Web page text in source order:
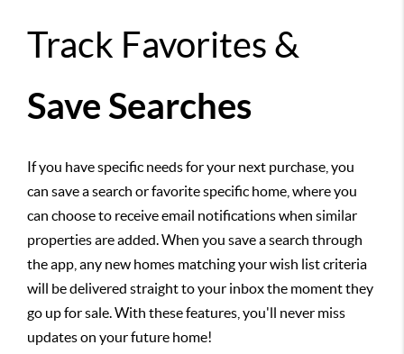
Track Favorites &
Save Searches
If you have specific needs for your next purchase, you
can save a search or favorite specific home, where you
can choose to receive email notifications when similar
properties are added. When you save a search through
the app, any new homes matching your wish list criteria
will be delivered straight to your inbox the moment they
go up for sale. With these features, you'll never miss
updates on your future home!